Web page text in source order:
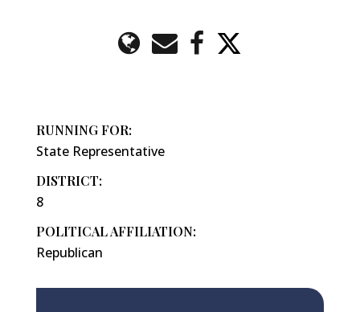
RUNNING FOR:
State Representative
DISTRICT:
8
POLITICAL AFFILIATION:
Republican